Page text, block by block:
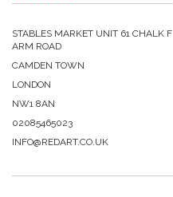
STABLES MARKET UNIT 61 CHALK F
ARM ROAD
CAMDEN TOWN
LONDON
NW1 8AN
02085465023
INFO@REDART.CO.UK